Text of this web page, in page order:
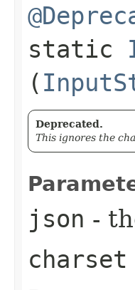
static
(
Deprecated.
This ignores the
json -
charset